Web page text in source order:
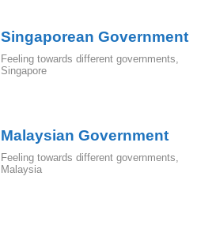
Singaporean Government
Feeling towards different governments,
Singapore
Malaysian Government
Feeling towards different governments,
Malaysia